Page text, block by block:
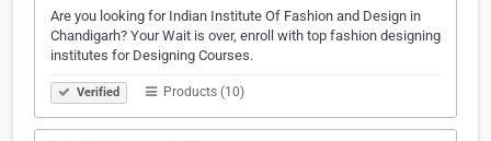
Are you looking for Indian Institute Of Fashion and Design in
Chandigarh? Your Wait is over, enroll with top fashion designing
institutes for Designing Courses.
Verified Products (10)